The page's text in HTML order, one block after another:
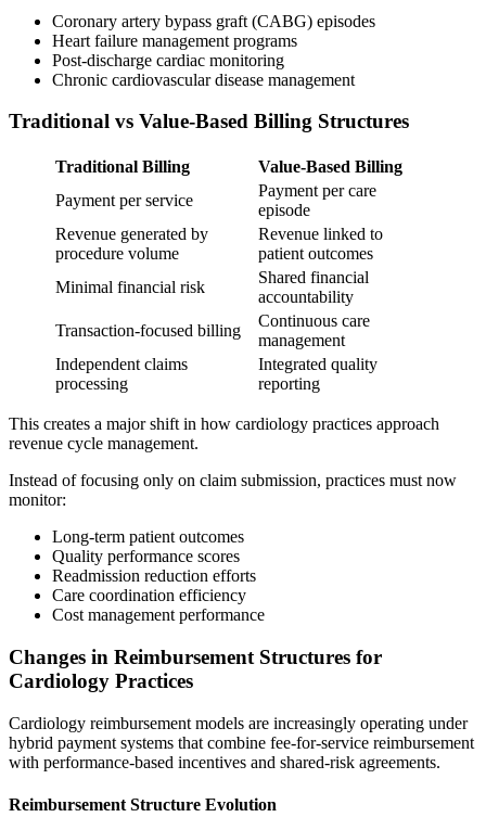
Coronary artery bypass graft (CABG) episodes
Heart failure management programs
Post-discharge cardiac monitoring
Chronic cardiovascular disease management
Traditional vs Value-Based Billing Structures
Traditional Billing
Value-Based Billing
Payment per service
Payment per care
episode
Revenue generated by
procedure volume
Revenue linked to
patient outcomes
Minimal financial risk
Shared financial
accountability
Transaction-focused billing
Continuous care
management
Independent claims
processing
Integrated quality
reporting
This creates a major shift in how cardiology practices approach
revenue cycle management.
Instead of focusing only on claim submission, practices must now
monitor:
Long-term patient outcomes
Quality performance scores
Readmission reduction efforts
Care coordination efficiency
Cost management performance
Changes in Reimbursement Structures for
Cardiology Practices
Cardiology reimbursement models are increasingly operating under
hybrid payment systems that combine fee-for-service reimbursement
with performance-based incentives and shared-risk agreements.
Reimbursement Structure Evolution